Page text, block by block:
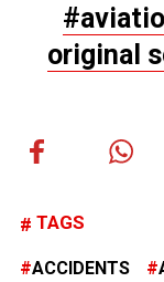
original
TAGS
ACCIDENTS